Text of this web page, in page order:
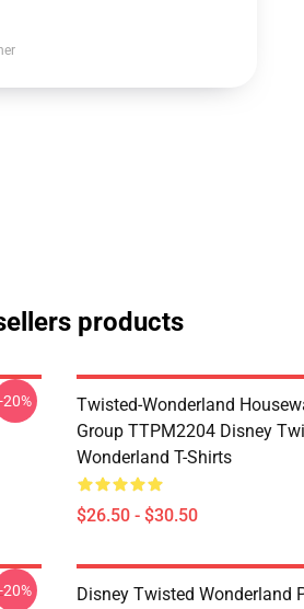
products
-20%
Twisted-Wonderland
Group TTPM2204 Disney
Wonderland T-Shirts
$26.50 - $30.50
-20%
Disney Twisted Wonderland